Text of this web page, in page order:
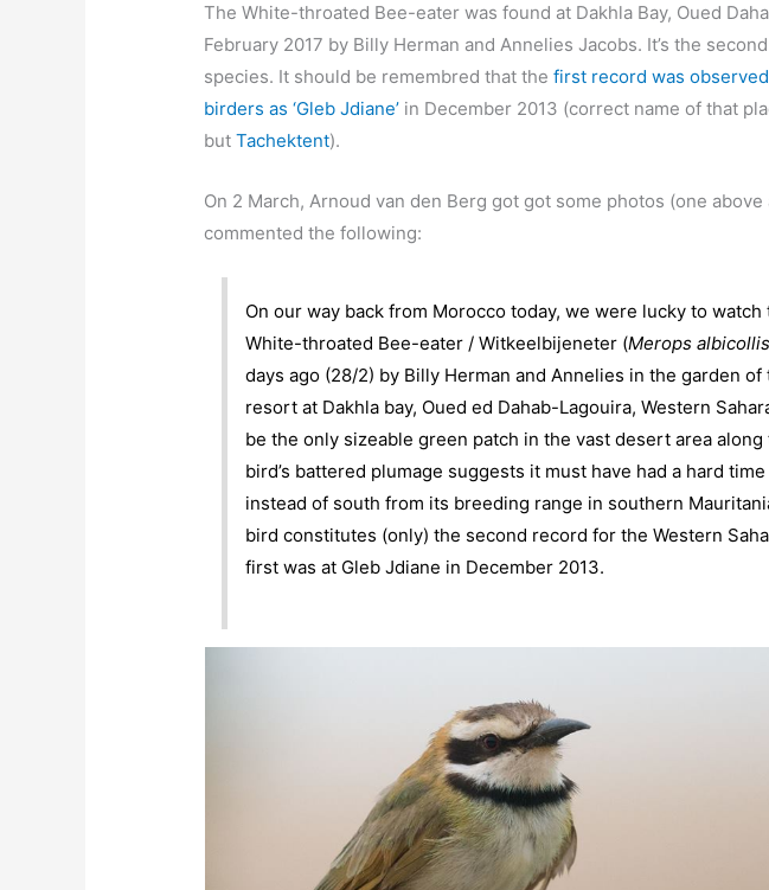
The White-throated Bee-eater was found at Dakhla Bay, Oued
February 2017 by Billy Herman and Annelies Jacobs. It’s the
species. It should be remembred that thefirst record was
birders as ‘Gleb Jdiane’ in December 2013 (correct name of that
butTachektent).
On 2 March, Arnoud van den Berg got got some photos (one
commented the following:
On our way back from Morocco today, we were lucky to
White-throated Bee-eater / Witkeelbijeneter (Merops albicollis
days ago (28/2) by Billy Herman and Annelies in the garden
resort at Dakhla bay, Oued ed Dahab-Lagouira, Western
be the only sizeable green patch in the vast desert area along
bird’s battered plumage suggests it must have had a hard
instead of south from its breeding range in southern
bird constitutes (only) the second record for the Western
first was at Gleb Jdiane in December 2013.